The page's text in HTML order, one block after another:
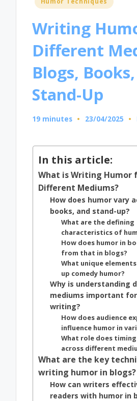
Writing
Different
Blogs,
Stand-Up
19 minutes 23/04/2025
In this article:
What is Writing Humor
Different Mediums?
How does humor vary
books, and stand-up?
What are the defining
characteristics of
How does humor in
from that in blogs?
What unique
up comedy humor?
Why is understanding
mediums important
writing?
How does audience
influence humor in
What role does
across different
What are the key
writing humor in blogs?
How can writers
readers with humor in